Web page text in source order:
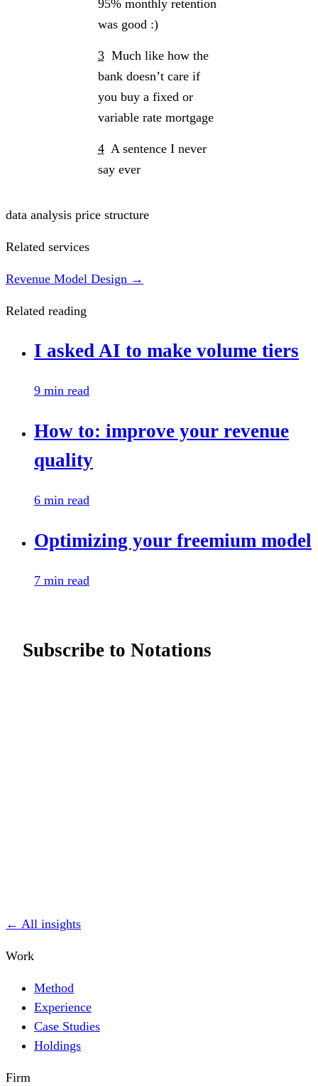
95% monthly retention
was good :)
3Much like how the
bank doesn’t care if
you buy a fixed or
variable rate mortgage
4A sentence I never
say ever
data analysis price structure
Related services
Revenue Model Design →
Related reading
I asked AI to make volume tiers
9 min read
How to: improve your revenue
quality
6 min read
Optimizing your freemium model
7 min read
Subscribe to Notations
← All insights
Work
Method
Experience
Case Studies
Holdings
Firm